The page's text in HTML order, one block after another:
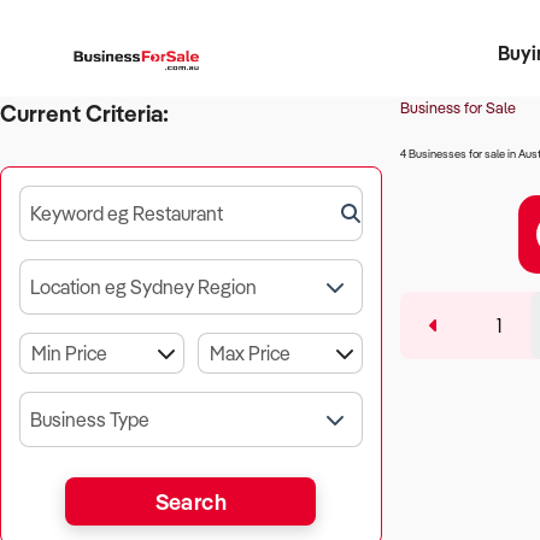
Register
Current Criteria:
Keyword eg Restaurant
Location eg Sydney Region
Business Type
Search
Business for Sale
4 Businesses for sale in
1